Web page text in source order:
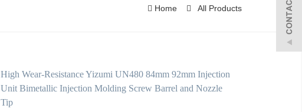
Home All Products
High Wear-Resistance Yizumi UN480 84mm 92mm Injection
Unit Bimetallic Injection Molding Screw Barrel and Nozzle
Tip